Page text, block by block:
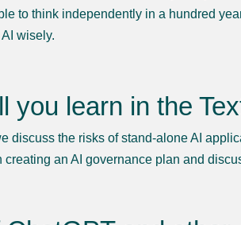
to think independently in a hundred
wisely.
you learn in the
discuss the risks of stand-alone AI
creating an AI governance plan and